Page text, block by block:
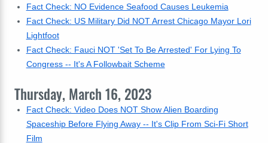
Fact Check: NO Evidence Seafood Causes Leukemia
Fact Check: US Military Did NOT Arrest Chicago Mayor Lori
Lightfoot
Fact Check: Fauci NOT 'Set To Be Arrested' For Lying To
Congress -- It's A Followbait Scheme
Thursday, March 16, 2023
Fact Check: Video Does NOT Show Alien Boarding
Spaceship Before Flying Away -- It's Clip From Sci-Fi Short
Film